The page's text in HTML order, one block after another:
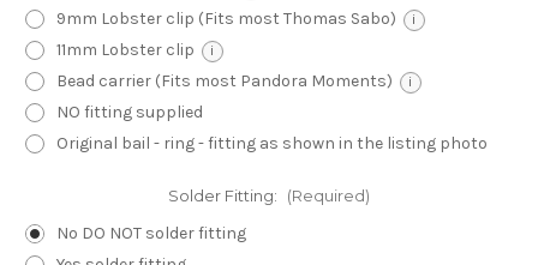
9mm Lobster clip (Fits most Thomas Sabo) i
11mm Lobster clip i
Bead carrier (Fits most Pandora Moments) i
NO fitting supplied
Original bail - ring - fitting as shown in the listing photo
Solder Fitting: (Required)
No DO NOT solder fitting